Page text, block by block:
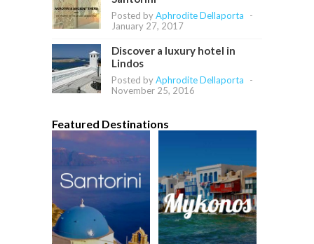
Posted byAphrodite Dellaporta
-
January 27, 2017
Discover a luxury hotel in
Lindos
Posted byAphrodite Dellaporta
-
November 25, 2016
Featured Destinations